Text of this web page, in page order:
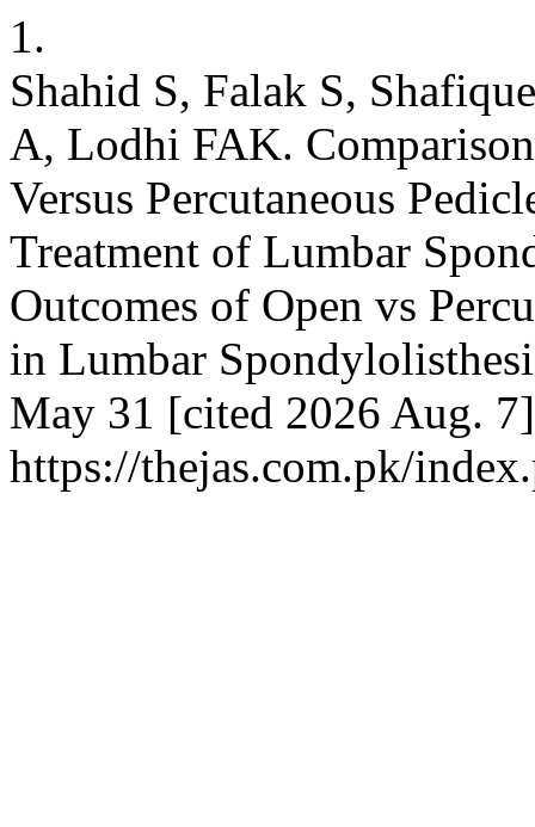
1.
Shahid S, Falak S,
A, Lodhi FAK.
Versus Percutaneous
Treatment of Lumbar
Outcomes of Open vs
in Lumbar
May 31 [cited 2026 Aug.
https://thejas.com.pk/